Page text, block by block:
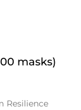
masks)
Resilience